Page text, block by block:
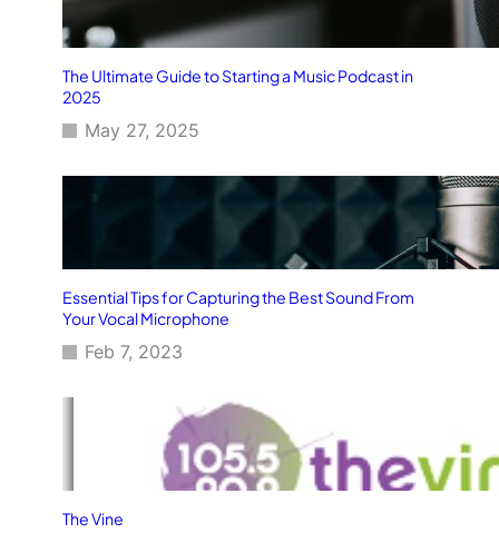
The Ultimate Guide to Starting a Music Podcast in
2025
May 27, 2025
Essential Tips for Capturing the Best Sound From
Your Vocal Microphone
Feb 7, 2023
The Vine